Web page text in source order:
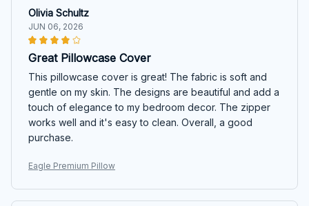
Olivia Schultz
JUN 06, 2026
Great Pillowcase Cover
This pillowcase cover is great! The fabric is soft and
gentle on my skin. The designs are beautiful and add a
touch of elegance to my bedroom decor. The zipper
works well and it's easy to clean. Overall, a good
purchase.
Eagle Premium Pillow